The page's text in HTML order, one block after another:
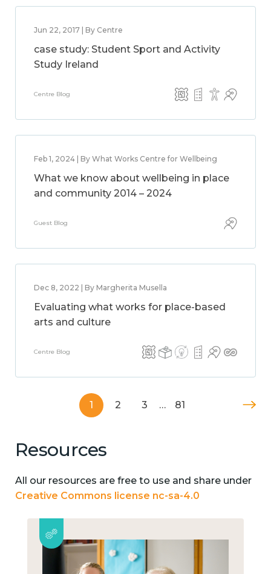
Jun 22, 2017 | By Centre
case study: Student Sport and Activity
Study Ireland
Centre Blog
Feb 1, 2024 | By What Works Centre for Wellbeing
What we know about wellbeing in place
and community 2014 – 2024
Guest Blog
Dec 8, 2022 | By Margherita Musella
Evaluating what works for place-based
arts and culture
Centre Blog
1 2 3 … 81
Resources
All our resources are free to use and share under
Creative Commons license nc-sa-4.0